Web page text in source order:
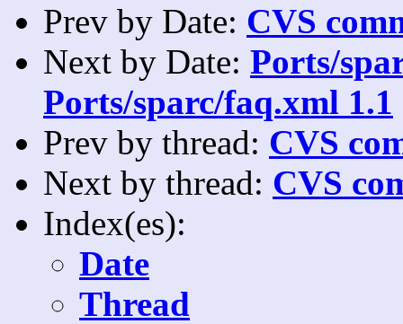
Prev by Date: CVS
Next by Date: Ports/
Ports/sparc/faq.xml 1.1
Prev by thread: CVS
Next by thread: CVS
Index(es):
Date
Thread